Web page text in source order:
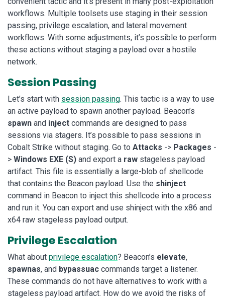
workflows. Multiple toolsets use staging in their session
passing, privilege escalation, and lateral movement
workflows. With some adjustments, it’s possible to perform
these actions without staging a payload over a hostile
network.
Session Passing
Let’s start with session passing. This tactic is a way to use
an active payload to spawn another payload. Beacon’s
spawn and inject commands are designed to pass
sessions via stagers. It’s possible to pass sessions in
Cobalt Strike without staging. Go to Attacks -> Packages -
> Windows EXE (S) and export a raw stageless payload
artifact. This file is essentially a large-blob of shellcode
that contains the Beacon payload. Use the shinject
command in Beacon to inject this shellcode into a process
and run it. You can export and use shinject with the x86 and
x64 raw stageless payload output.
Privilege Escalation
What about privilege escalation? Beacon’s elevate,
spawnas, and bypassuac commands target a listener.
These commands do not have alternatives to work with a
stageless payload artifact. How do we avoid the risks of